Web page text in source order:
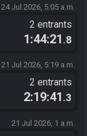
24 Jul 2026, 5:05 a.m.
2 entrants
1:44:21 .8
21 Jul 2026, 5:19 a.m.
2 entrants
2:19:41 .3
21 Jul 2026, 1 a.m.